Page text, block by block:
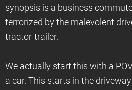
synopsis is a business
terrorized by the malevolent
tractor-trailer.
We actually start this with a
a car. This starts in the